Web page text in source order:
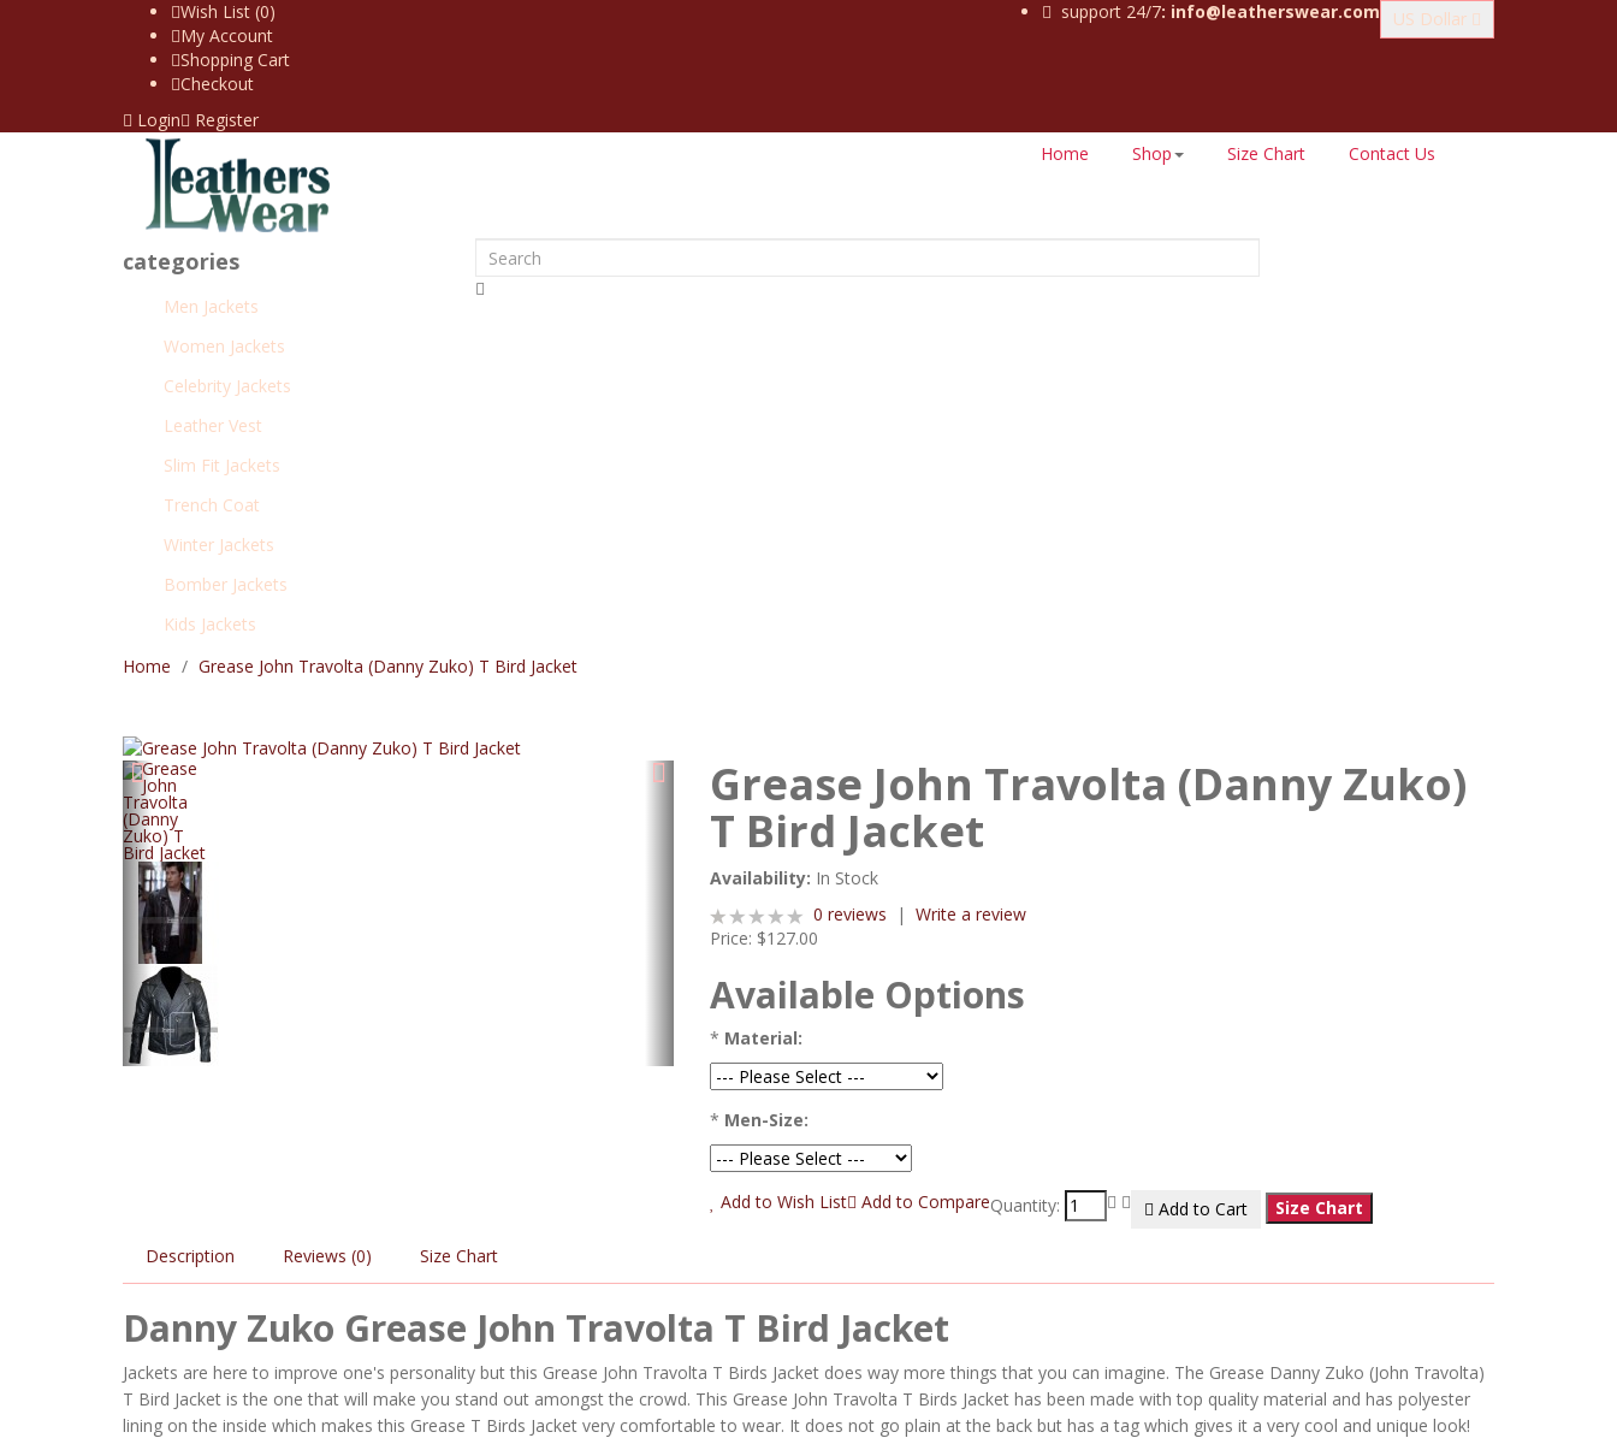
Wish List (0)
My Account
Shopping Cart
Checkout
Login
Register
US Dollar
support 24/7: info@leatherswear.com
Home Shop Size Chart Contact Us
categories
Men Jackets
Women Jackets
Celebrity Jackets
Leather Vest
Slim Fit Jackets
Trench Coat
Winter Jackets
Bomber Jackets
Kids Jackets
Home
Grease John Travolta (Danny Zuko) T Bird Jacket
Grease John Travolta (Danny Zuko)
T Bird Jacket
Availability: In Stock
0 reviews | Write a review
Price: $127.00
Available Options
* Material:
* Men-Size:
Add to Wish List Add to CompareQuantity: Add to Cart Size Chart
Description Reviews (0) Size Chart
Danny Zuko Grease John Travolta T Bird Jacket
Jackets are here to improve one's personality but this Grease John Travolta T Birds Jacket does way more things that you can imagine. The Grease Danny Zuko (John Travolta)
T Bird Jacket is the one that will make you stand out amongst the crowd. This Grease John Travolta T Birds Jacket has been made with top quality material and has polyester
lining on the inside which makes this Grease T Birds Jacket very comfortable to wear. It does not go plain at the back but has a tag which gives it a very cool and unique look!